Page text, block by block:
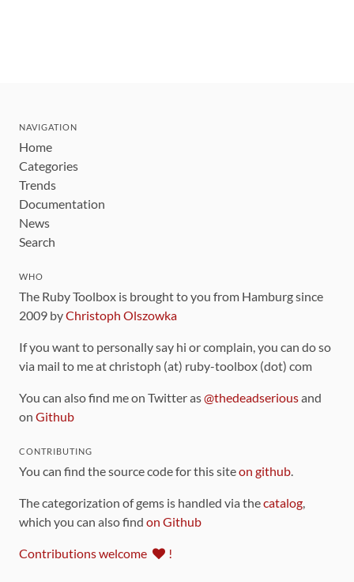
NAVIGATION
Home
Categories
Trends
Documentation
News
Search
WHO
The Ruby Toolbox is brought to you from Hamburg since
2009 byChristoph Olszowka
If you want to personally say hi or complain, you can do so
via mail to me at christoph (at) ruby-toolbox (dot) com
You can also find me on Twitter as@thedeadseriousand
on Github
CONTRIBUTING
You can find the source code for this siteon github.
The categorization of gems is handled via thecatalog,
which you can also find on Github
Contributions welcome !